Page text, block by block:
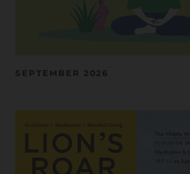
SEPTEMBER 2026